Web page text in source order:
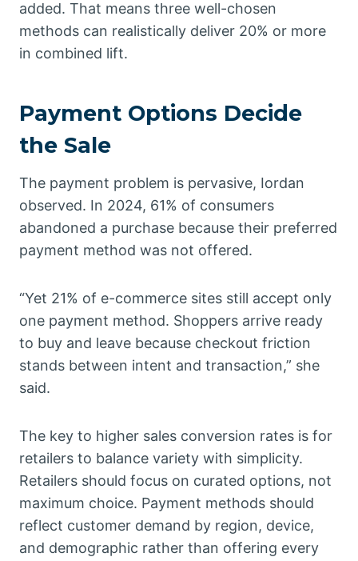
added. That means three well-chosen
methods can realistically deliver 20% or more
in combined lift.
Payment Options Decide
the Sale
The payment problem is pervasive, Iordan
observed. In 2024, 61% of consumers
abandoned a purchase because their preferred
payment method was not offered.
“Yet 21% of e-commerce sites still accept only
one payment method. Shoppers arrive ready
to buy and leave because checkout friction
stands between intent and transaction,” she
said.
The key to higher sales conversion rates is for
retailers to balance variety with simplicity.
Retailers should focus on curated options, not
maximum choice. Payment methods should
reflect customer demand by region, device,
and demographic rather than offering every